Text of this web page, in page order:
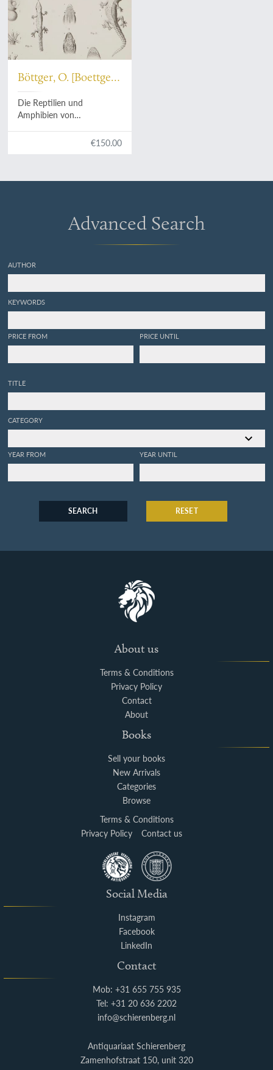
Böttger, O. [Boettger,
O.]
Die Reptilien und
Amphibien von
Reptilien aus Madagascar.
€150.00
Advanced Search
AUTHOR
KEYWORDS
PRICE FROM PRICE UNTIL
TITLE
CATEGORY
YEAR FROM YEAR UNTIL
SEARCH RESET
About us
Terms & Conditions
Privacy Policy
Contact
About
Books
Sell your books
New Arrivals
Categories
Browse
Terms & Conditions
Privacy Policy
Contact us
Social Media
Instagram
Facebook
LinkedIn
Contact
Mob: +31 655 755 935
Tel: +31 20 636 2202
info@schierenberg.nl
Antiquariaat Schierenberg
Zamenhofstraat 150, unit 320